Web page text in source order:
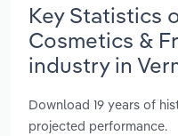
Key Statistics
Cosmetics &
industry in
Download 19 years of
projected performance.